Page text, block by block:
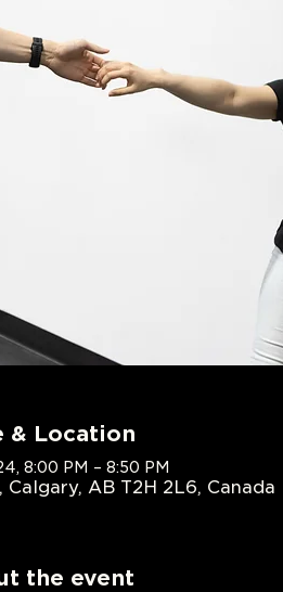
& Location
8:00 PM – 8:50 PM
Calgary, AB T2H 2L6, Canada
the event